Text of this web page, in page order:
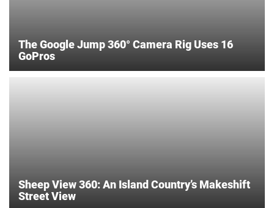
The Google Jump 360° Camera Rig Uses 16
GoPros
Sheep View 360: An Island Country’s Makeshift
Street View